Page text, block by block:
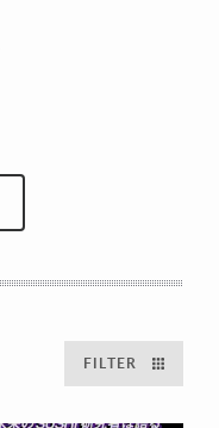
FILTER